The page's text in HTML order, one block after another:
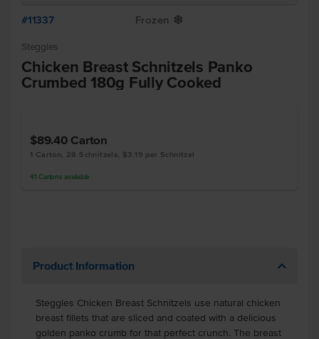
#11337 Frozen Y
Steggles
Chicken Breast Schnitzels Panko
Crumbed 180g Fully Cooked
$89.40 Carton
1 Carton, 28 Schnitzels, $3.19 per Schnitzel
41 Cartons available
Product Information
Steggles Chicken Breast Schnitzels use natural chicken
breast fillets that are sliced and coated with a delicious
golden panko crumb for that perfect crunch. The breast